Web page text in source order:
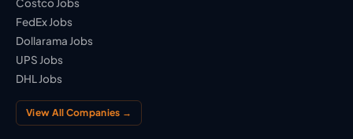
FedEx Jobs
Dollarama Jobs
UPS Jobs
DHL Jobs
View All Companies →